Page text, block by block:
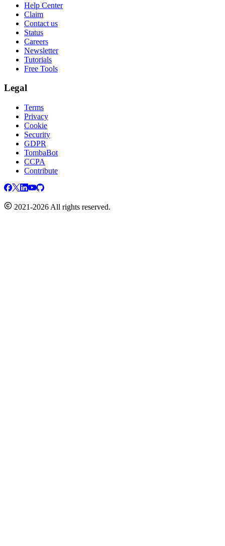
Help Center
Claim
Contact us
Status
Careers
Newsletter
Tutorials
Free Tools
Legal
Terms
Privacy
Cookie
Security
GDPR
TombaBot
CCPA
Contribute
2021-2026 All rights reserved.